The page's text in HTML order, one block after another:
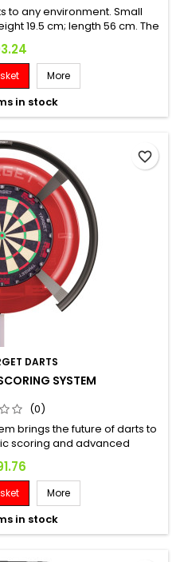
to any environment. Small
19.5 cm; length 56 cm. The
key life: 5 million contacts. In
in memory are lost, and
Sturdy...
More
in stock
DARTS
SYSTEM
(0)
brings the future of darts to
scoring and advanced
offers near-foolproof
Automatic counting with four
Seamless integration
More
in stock
favorite_border